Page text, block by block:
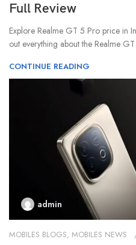
Full Review
Explore Realme GT 5 Pro price in
out everything about the Realme GT
CONTINUE READING
admin
MOBILES BLOGS, MOBILES NEWS